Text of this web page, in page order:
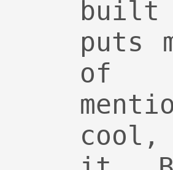
built
puts
of
cool,